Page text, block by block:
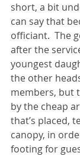
short, a bit
can say that
officiant.  The
after the
youngest
the other
members, but
by the cheap
that’s placed,
canopy, in
footing for